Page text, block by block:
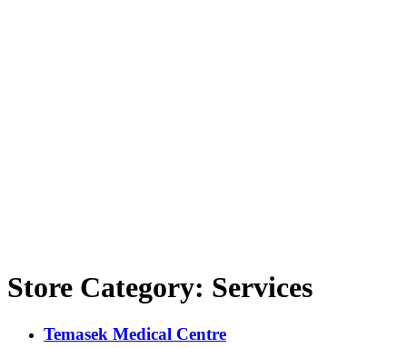
Store Category: Services
Temasek Medical Centre